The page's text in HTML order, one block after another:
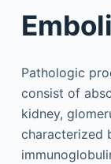
Pathologic
consist of
kidney,
characterized